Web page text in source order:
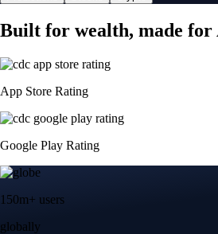
Built for wealth, made for
App Store Rating
Google Play Rating
150m+ users
globally